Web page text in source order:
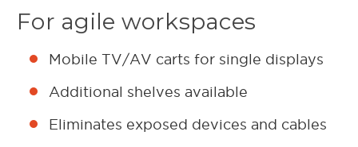
For agile workspaces
Mobile TV/AV carts for single displays
Additional shelves available
Eliminates exposed devices and cables